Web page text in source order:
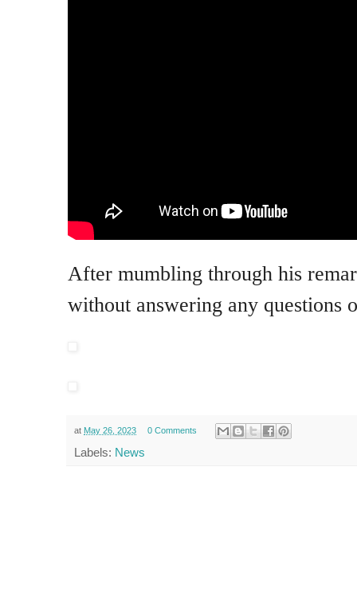
After mumbling through his
without answering any questions
at May 26, 2023 0 Comments
Labels: News